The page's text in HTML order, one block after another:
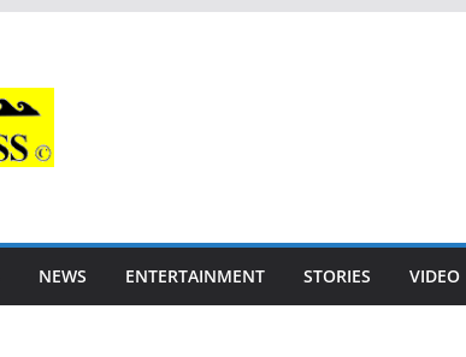
NEWS ENTERTAINMENT STORIES VIDEO